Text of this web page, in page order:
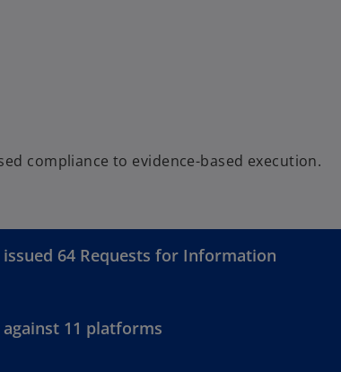
compliance to evidence-based execution.
64 Requests for Information
11 platforms